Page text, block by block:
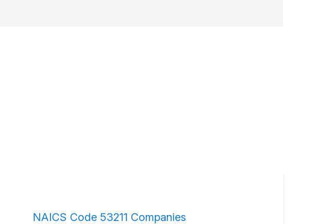
NAICS Code 53211 Companies